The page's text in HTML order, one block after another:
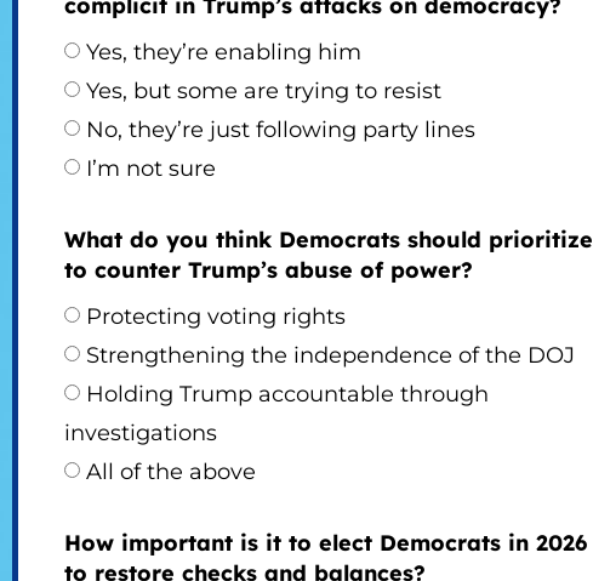
complicit in Trump’s attacks on democracy?
Yes, they’re enabling him
Yes, but some are trying to resist
No, they’re just following party lines
I’m not sure
What do you think Democrats should prioritize
to counter Trump’s abuse of power?
Protecting voting rights
Strengthening the independence of the DOJ
Holding Trump accountable through
investigations
All of the above
How important is it to elect Democrats in 2026
to restore checks and balances?